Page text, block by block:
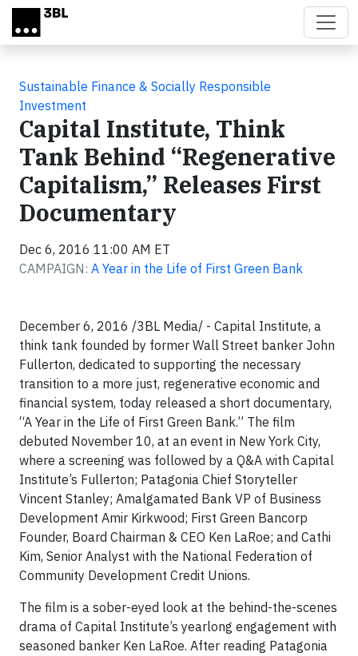
Skip to main content
Sustainable Finance & Socially Responsible
Investment
Capital Institute, Think
Tank Behind “Regenerative
Capitalism,” Releases First
Documentary
Dec 6, 2016 11:00 AM ET
CAMPAIGN: A Year in the Life of First Green Bank
December 6, 2016 /3BL Media/ - Capital Institute, a
think tank founded by former Wall Street banker John
Fullerton, dedicated to supporting the necessary
transition to a more just, regenerative economic and
financial system, today released a short documentary,
“A Year in the Life of First Green Bank.” The film
debuted November 10, at an event in New York City,
where a screening was followed by a Q&A with Capital
Institute’s Fullerton; Patagonia Chief Storyteller
Vincent Stanley; Amalgamated Bank VP of Business
Development Amir Kirkwood; First Green Bancorp
Founder, Board Chairman & CEO Ken LaRoe; and Cathi
Kim, Senior Analyst with the National Federation of
Community Development Credit Unions.
The film is a sober-eyed look at the behind-the-scenes
drama of Capital Institute’s yearlong engagement with
seasoned banker Ken LaRoe. After reading Patagonia